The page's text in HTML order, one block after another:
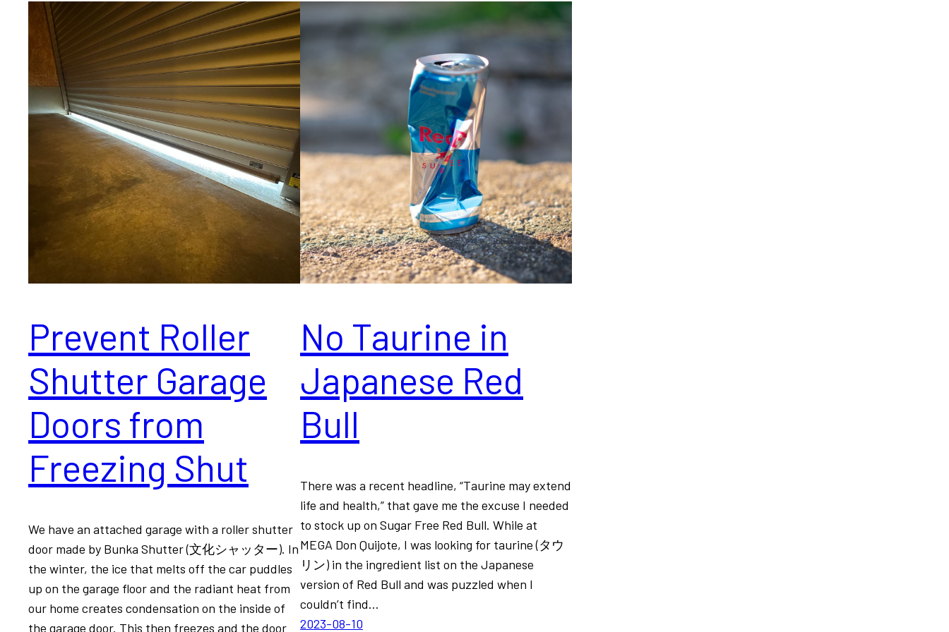
Prevent Roller
Shutter Garage
Doors from
Freezing Shut
We have an attached garage with a roller shutter
door made by Bunka Shutter (文化シャッター). In
the winter, the ice that melts off the car puddles
up on the garage floor and the radiant heat from
our home creates condensation on the inside of
the garage door. This then freezes and the door
No Taurine in
Japanese Red
Bull
There was a recent headline, “Taurine may extend
life and health,” that gave me the excuse I needed
to stock up on Sugar Free Red Bull. While at
MEGA Don Quijote, I was looking for taurine (タウ
リン) in the ingredient list on the Japanese
version of Red Bull and was puzzled when I
couldn’t find…
2023-08-10